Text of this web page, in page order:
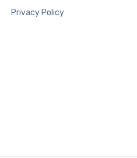
Privacy Policy